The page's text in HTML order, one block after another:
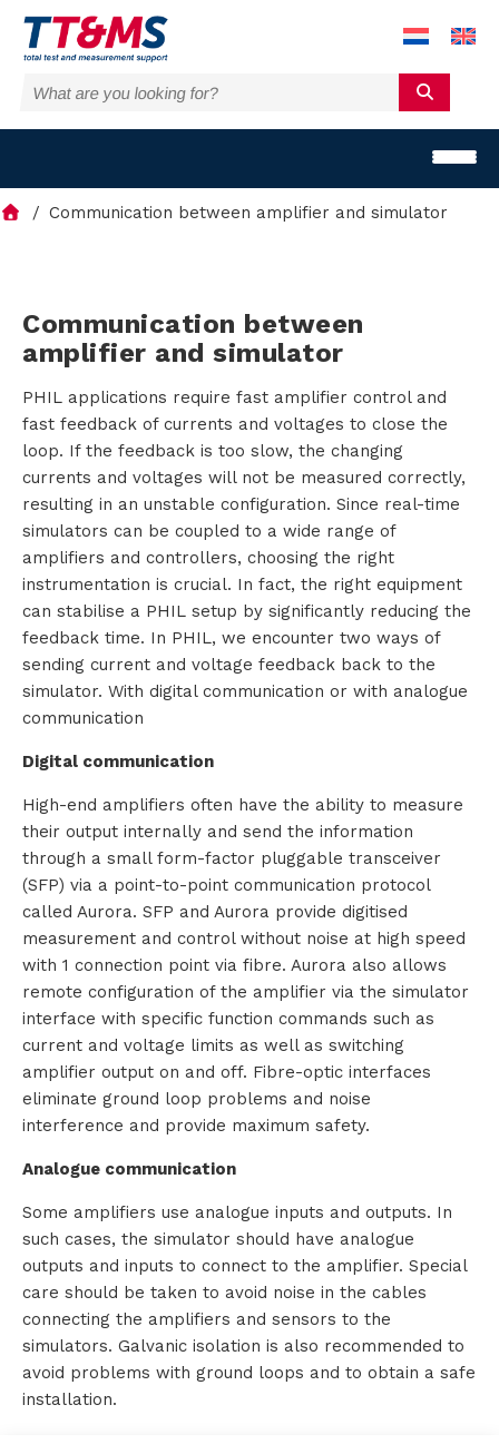
S
o
u
o
s
P
o
d
c
R
e
n
Communication between amplifier and simulator
Communication between
amplifier and simulator
PHIL applications require fast amplifier control and
fast feedback of currents and voltages to close the
loop. If the feedback is too slow, the changing
currents and voltages will not be measured correctly,
resulting in an unstable configuration. Since real-time
simulators can be coupled to a wide range of
amplifiers and controllers, choosing the right
instrumentation is crucial. In fact, the right equipment
can stabilise a PHIL setup by significantly reducing the
feedback time. In PHIL, we encounter two ways of
sending current and voltage feedback back to the
simulator. With digital communication or with analogue
communication
Digital communication
High-end amplifiers often have the ability to measure
their output internally and send the information
through a small form-factor pluggable transceiver
(SFP) via a point-to-point communication protocol
called Aurora. SFP and Aurora provide digitised
measurement and control without noise at high speed
with 1 connection point via fibre. Aurora also allows
remote configuration of the amplifier via the simulator
interface with specific function commands such as
current and voltage limits as well as switching
amplifier output on and off. Fibre-optic interfaces
eliminate ground loop problems and noise
interference and provide maximum safety.
Analogue communication
Some amplifiers use analogue inputs and outputs. In
such cases, the simulator should have analogue
outputs and inputs to connect to the amplifier. Special
care should be taken to avoid noise in the cables
connecting the amplifiers and sensors to the
simulators. Galvanic isolation is also recommended to
avoid problems with ground loops and to obtain a safe
installation.